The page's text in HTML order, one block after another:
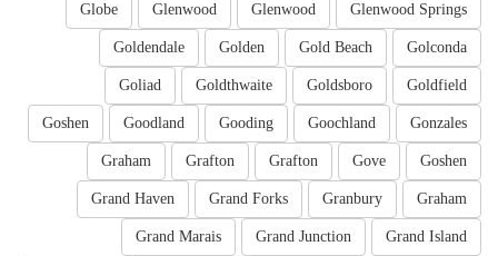
Glenwood Springs
Glenwood
Glenwood
Globe
Golconda
Gold Beach
Golden
Goldendale
Goldfield
Goldsboro
Goldthwaite
Goliad
Gonzales
Goochland
Gooding
Goodland
Goshen
Goshen
Gove
Grafton
Grafton
Graham
Graham
Granbury
Grand Forks
Grand Haven
Grand Island
Grand Junction
Grand Marais